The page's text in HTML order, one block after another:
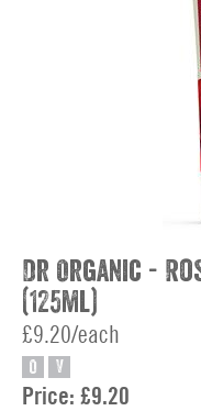
Dr Organic -
(125ml)
£9.20/each
O V
Price: £9.20